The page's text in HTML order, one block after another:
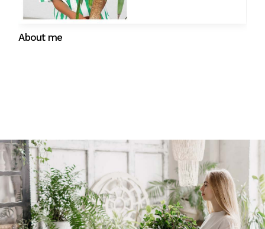
Gift cards